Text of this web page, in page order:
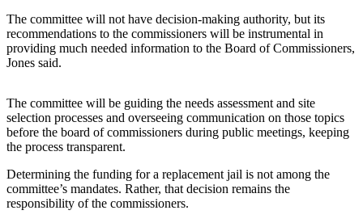
Account
Frequently
Contact
Our
Subscriber
Center
Vacation
The committee will not have decision-making authority, but its
recommendations to the commissioners will be instrumental in
providing much needed information to the Board of Commissioners,
Jones said.
The committee will be guiding the needs assessment and site
selection processes and overseeing communication on those topics
before the board of commissioners during public meetings, keeping
the process transparent.
Determining the funding for a replacement jail is not among the
committee’s mandates. Rather, that decision remains the
responsibility of the commissioners.